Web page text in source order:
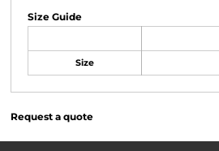
Size Guide
Size
Request a quote